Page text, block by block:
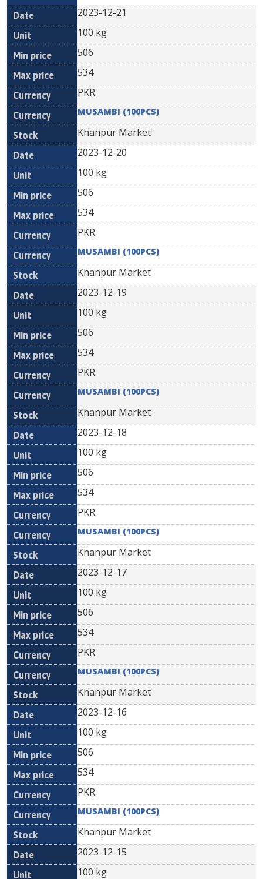
2023-12-21
100 kg
506
534
PKR
MUSAMBI (100PCS)
Khanpur Market
2023-12-20
100 kg
506
534
PKR
MUSAMBI (100PCS)
Khanpur Market
2023-12-19
100 kg
506
534
PKR
MUSAMBI (100PCS)
Khanpur Market
2023-12-18
100 kg
506
534
PKR
MUSAMBI (100PCS)
Khanpur Market
2023-12-17
100 kg
506
534
PKR
MUSAMBI (100PCS)
Khanpur Market
2023-12-16
100 kg
506
534
PKR
MUSAMBI (100PCS)
Khanpur Market
2023-12-15
100 kg